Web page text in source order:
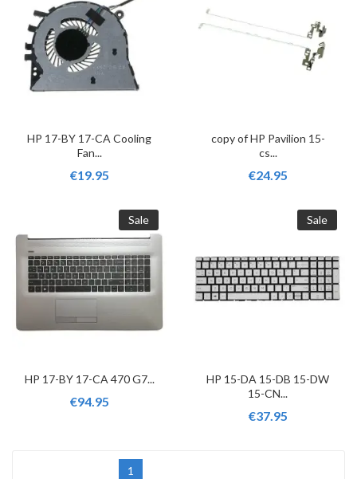
HP 17-BY 17-CA Cooling
Fan...
€19.95
copy of HP Pavilion 15-
cs...
€24.95
Sale
HP 17-BY 17-CA 470 G7...
€94.95
Sale
HP 15-DA 15-DB 15-DW
15-CN...
€37.95
1